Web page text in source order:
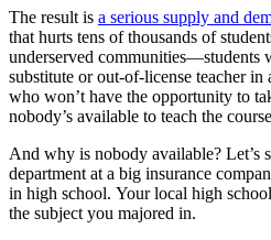
The result is a serious supply and
that hurts tens of thousands of
underserved communities—students
substitute or out-of-license teacher in
who won’t have the opportunity to
nobody’s available to teach the
And why is nobody available? Let’s
department at a big insurance
in high school. Your local high
the subject you majored in.